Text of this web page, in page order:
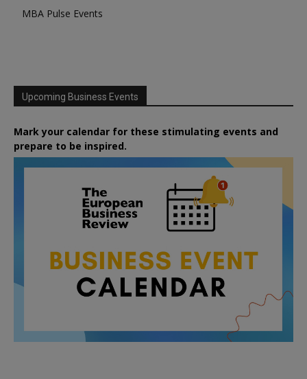
MBA Pulse Events
Upcoming Business Events
Mark your calendar for these stimulating events and
prepare to be inspired.